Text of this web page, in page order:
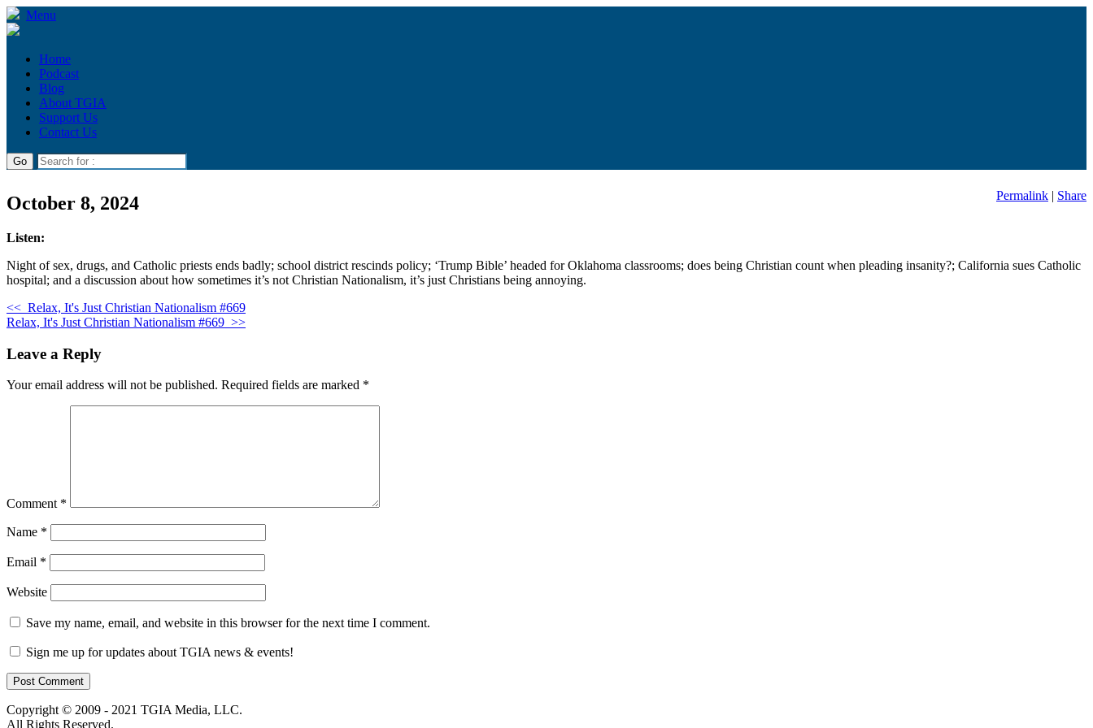
Menu
Home
Podcast
Blog
About TGIA
Support Us
Contact Us
October 8, 2024 Permalink | Share
Listen:
Night of sex, drugs, and Catholic priests ends badly; school district rescinds policy; ‘Trump Bible’ headed for Oklahoma classrooms; does being Christian count when pleading insanity?; California sues Catholic
hospital; and a discussion about how sometimes it’s not Christian Nationalism, it’s just Christians being annoying.
<< Relax, It's Just Christian Nationalism #669
Relax, It's Just Christian Nationalism #669 >>
Leave a Reply
Your email address will not be published. Required fields are marked *
Comment *
Name *
Email *
Website
Save my name, email, and website in this browser for the next time I comment.
Sign me up for updates about TGIA news & events!
Copyright © 2009 - 2021 TGIA Media, LLC.
All Rights Reserved.